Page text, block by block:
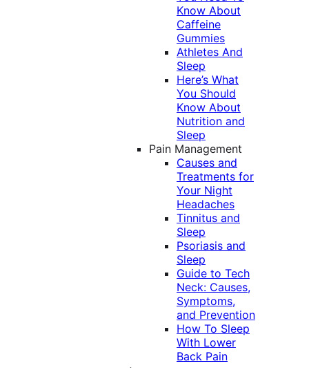
Know About
Caffeine
Gummies
Athletes And
Sleep
Here’s What
You Should
Know About
Nutrition and
Sleep
Pain Management
Causes and
Treatments for
Your Night
Headaches
Tinnitus and
Sleep
Psoriasis and
Sleep
Guide to Tech
Neck: Causes,
Symptoms,
and Prevention
How To Sleep
With Lower
Back Pain